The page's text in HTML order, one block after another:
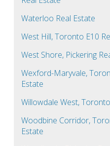
Waterloo Real Estate
West Hill, Toronto E10
West Shore, Pickering
Wexford-Maryvale,
Estate
Willowdale West,
Woodbine Corridor,
Estate